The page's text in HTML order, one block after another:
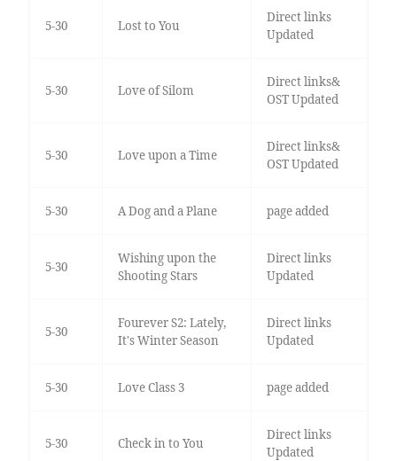
5-30 Lost to You
Direct links
Updated
5-30 Love of Silom
Direct links&
OST Updated
5-30 Love upon a Time
Direct links&
OST Updated
5-30 A Dog and a Plane page added
5-30
Wishing upon the
Shooting Stars
Direct links
Updated
5-30
Fourever S2: Lately,
It's Winter Season
Direct links
Updated
5-30 Love Class 3 page added
5-30 Check in to You
Direct links
Updated